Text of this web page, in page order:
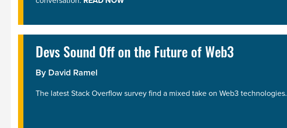
Devs Sound Off on the Future of Web3
By David Ramel
The latest Stack Overflow survey find a mixed take on Web3 technologies.